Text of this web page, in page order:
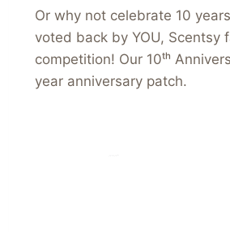
Or why not celebrate 10
voted back by YOU, Scentsy
competition! Our 10ᵗʰ
year anniversary patch.